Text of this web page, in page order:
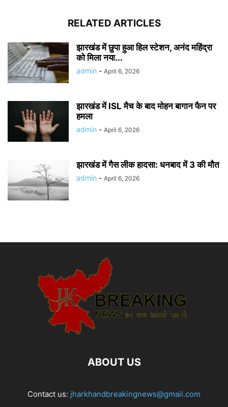
RELATED ARTICLES
झारखंड में छुपा हुआ हिल स्टेशन, अनंद महिंद्रा
को मिला नया...
admin - April 6, 2026
झारखंड में ISL मैच के बाद मोहन बागान फैन पर
हमला
admin - April 6, 2026
झारखंड में गैस लीक हादसा: धनबाद में 3 की मौत
admin - April 6, 2026
ABOUT US
Contact us: jharkhandbreakingnews@gmail.com